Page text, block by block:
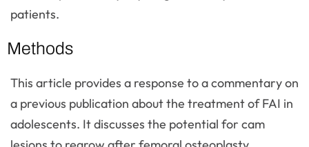
patients.
Methods
This article provides a response to a commentary on
a previous publication about the treatment of FAI in
adolescents. It discusses the potential for cam